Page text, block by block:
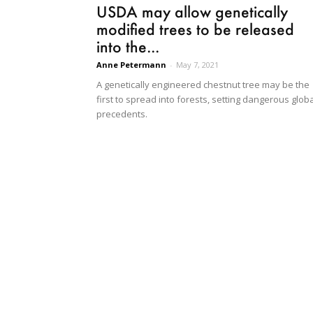
USDA may allow genetically
modified trees to be released
into the...
Anne Petermann - May 7, 2021
A genetically engineered chestnut tree may be the
first to spread into forests, setting dangerous
precedents.